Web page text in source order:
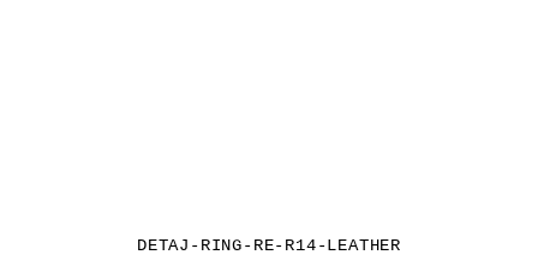
DETAJ-RING-RE-R14-LEATHER